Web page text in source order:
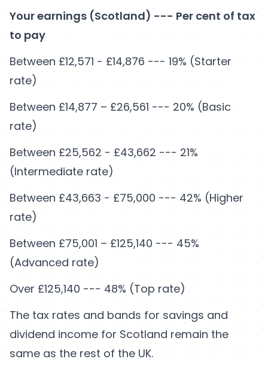
Your earnings (Scotland) --- Per cent of tax
to pay
Between £12,571 - £14,876 --- 19% (Starter
rate)
Between £14,877 – £26,561 --- 20% (Basic
rate)
Between £25,562 - £43,662 --- 21%
(Intermediate rate)
Between £43,663 - £75,000 --- 42% (Higher
rate)
Between £75,001 – £125,140 --- 45%
(Advanced rate)
Over £125,140 --- 48% (Top rate)
The tax rates and bands for savings and
dividend income for Scotland remain the
same as the rest of the UK.